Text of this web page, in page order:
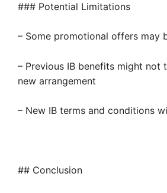
### Potential Limitations
– Some promotional offers may
– Previous IB benefits might not
new arrangement
– New IB terms and conditions
## Conclusion